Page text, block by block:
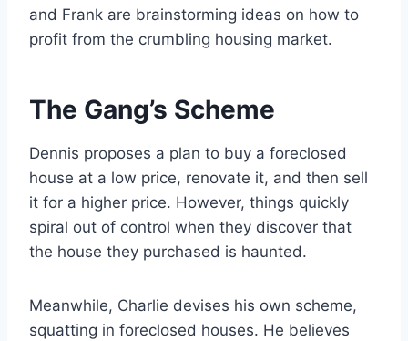
and Frank are brainstorming ideas on how to
profit from the crumbling housing market.
The Gang’s Scheme
Dennis proposes a plan to buy a foreclosed
house at a low price, renovate it, and then sell
it for a higher price. However, things quickly
spiral out of control when they discover that
the house they purchased is haunted.
Meanwhile, Charlie devises his own scheme,
squatting in foreclosed houses. He believes